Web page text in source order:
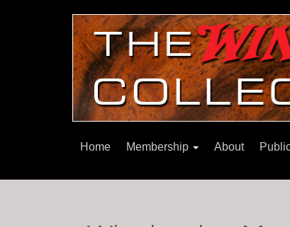
Home Membership About